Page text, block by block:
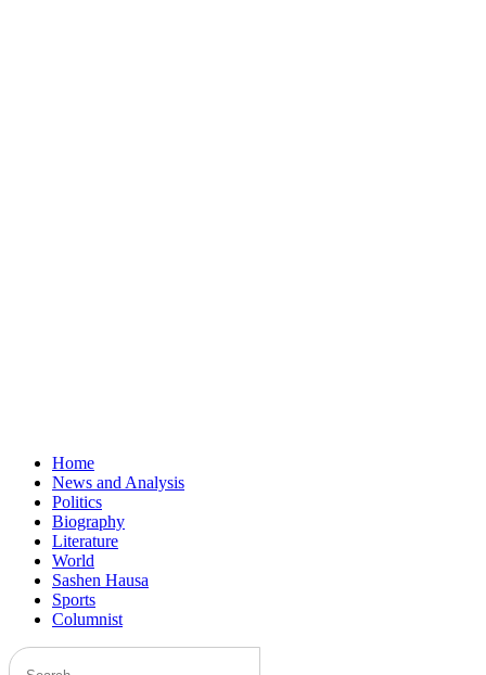
Home
News and Analysis
Politics
Biography
Literature
World
Sashen Hausa
Sports
Columnist